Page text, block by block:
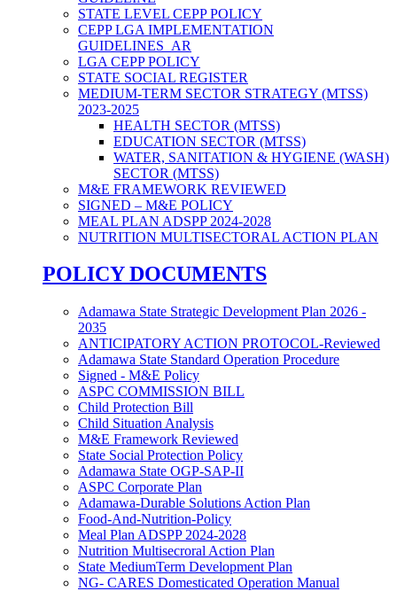
STATE LEVEL CEPP POLICY
CEPP LGA IMPLEMENTATION
GUIDELINES_AR
LGA CEPP POLICY
STATE SOCIAL REGISTER
MEDIUM-TERM SECTOR STRATEGY (MTSS)
2023-2025
HEALTH SECTOR (MTSS)
EDUCATION SECTOR (MTSS)
WATER, SANITATION & HYGIENE (WASH)
SECTOR (MTSS)
M&E FRAMEWORK REVIEWED
SIGNED – M&E POLICY
MEAL PLAN ADSPP 2024-2028
NUTRITION MULTISECTORAL ACTION PLAN
POLICY DOCUMENTS
Adamawa State Strategic Development Plan 2026 -
2035
ANTICIPATORY ACTION PROTOCOL-Reviewed
Adamawa State Standard Operation Procedure
Signed - M&E Policy
ASPC COMMISSION BILL
Child Protection Bill
Child Situation Analysis
M&E Framework Reviewed
State Social Protection Policy
Adamawa State OGP-SAP-II
ASPC Corporate Plan
Adamawa-Durable Solutions Action Plan
Food-And-Nutrition-Policy
Meal Plan ADSPP 2024-2028
Nutrition Multisecroral Action Plan
State MediumTerm Development Plan
NG- CARES Domesticated Operation Manual